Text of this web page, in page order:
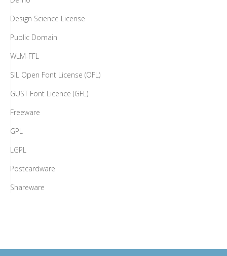
Design Science License
Public Domain
WLM-FFL
SIL Open Font License (OFL)
GUST Font Licence (GFL)
Freeware
GPL
LGPL
Postcardware
Shareware